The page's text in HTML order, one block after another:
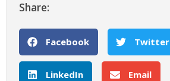
Share:
Facebook Twitter
LinkedIn Email